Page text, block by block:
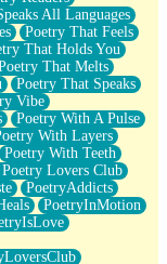
All Languages
Poetry That Feels
That Holds You
That Melts
Poetry That Speaks
Vibe
Poetry With A Pulse
With Layers
Poetry With Teeth
Lovers Club
PoetryAddicts
PoetryInMotion